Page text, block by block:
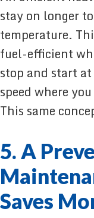
stay on longer
temperature.
fuel-efficient
stop and start
speed where
This same
5. A
Saves